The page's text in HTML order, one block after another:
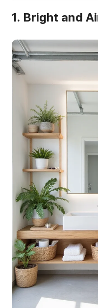
1. Bright and